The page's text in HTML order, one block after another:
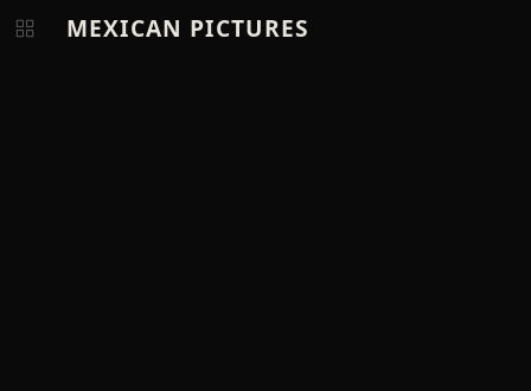
MEXICAN PICTURES